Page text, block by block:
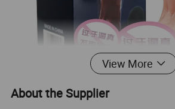
View More
About the Supplier